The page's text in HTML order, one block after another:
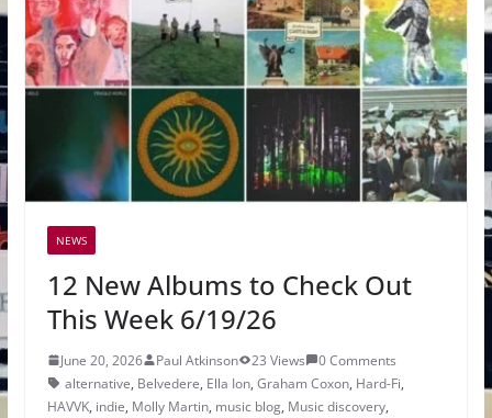
NEWS
12 New Albums to Check Out
This Week 6/19/26
June 20, 2026 Paul Atkinson 23 Views
0 Comments
alternative, Belvedere, Ella Ion, Graham Coxon, Hard-Fi,
HAVVK, indie, Molly Martin, music blog, Music discovery,